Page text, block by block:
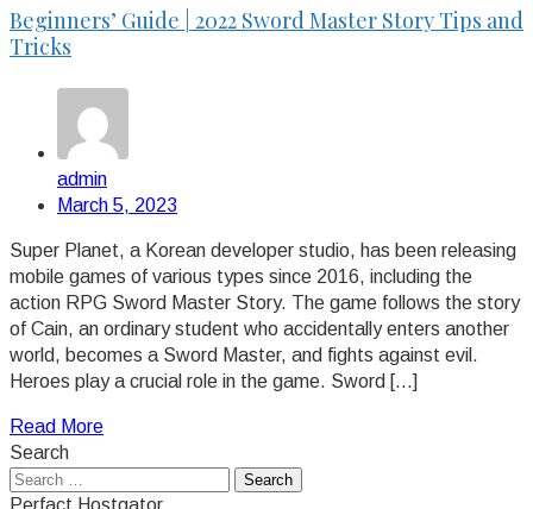
Beginners’ Guide | 2022 Sword Master Story Tips and
Tricks
admin
March 5, 2023
Super Planet, a Korean developer studio, has been releasing
mobile games of various types since 2016, including the
action RPG Sword Master Story. The game follows the story
of Cain, an ordinary student who accidentally enters another
world, becomes a Sword Master, and fights against evil.
Heroes play a crucial role in the game. Sword […]
Read More
Search
Search
for:
Perfact Hostgator